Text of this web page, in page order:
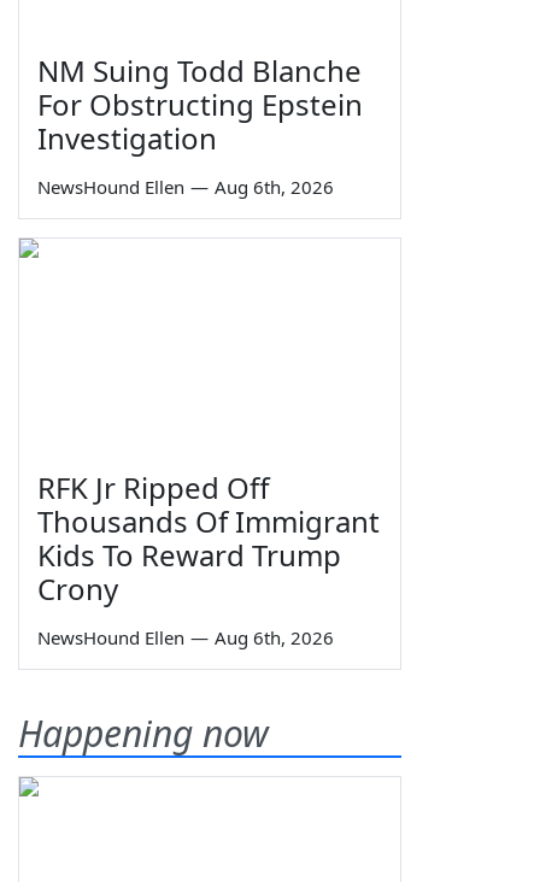
NM Suing Todd Blanche
For Obstructing Epstein
Investigation
NewsHound Ellen — Aug 6th, 2026
RFK Jr Ripped Off
Thousands Of Immigrant
Kids To Reward Trump
Crony
NewsHound Ellen — Aug 6th, 2026
Happening now